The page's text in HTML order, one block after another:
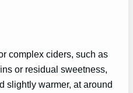
complex ciders, such as
or residual sweetness,
slightly warmer, at around